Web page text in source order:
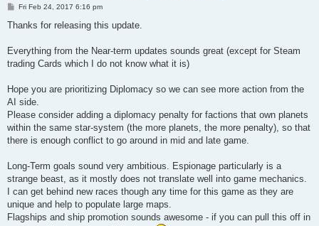
P
s
Fri Feb 24, 2017 6:16 pm
Thanks for releasing this update.
Everything from the Near-term updates sounds great (except for Steam
trading Cards which I do not know what it is)
Hope you are prioritizing Diplomacy so we can see more action from the
AI side.
Please consider adding a diplomacy penalty for factions that own planets
within the same star-system (the more planets, the more penalty), so that
there is enough conflict to go around in mid and late game.
Long-Term goals sound very ambitious. Espionage particularly is a
strange beast, as it mostly does not translate well into game mechanics.
I can get behind new races though any time for this game as they are
unique and help to populate large maps.
Flagships and ship promotion sounds awesome - if you can pull this off in